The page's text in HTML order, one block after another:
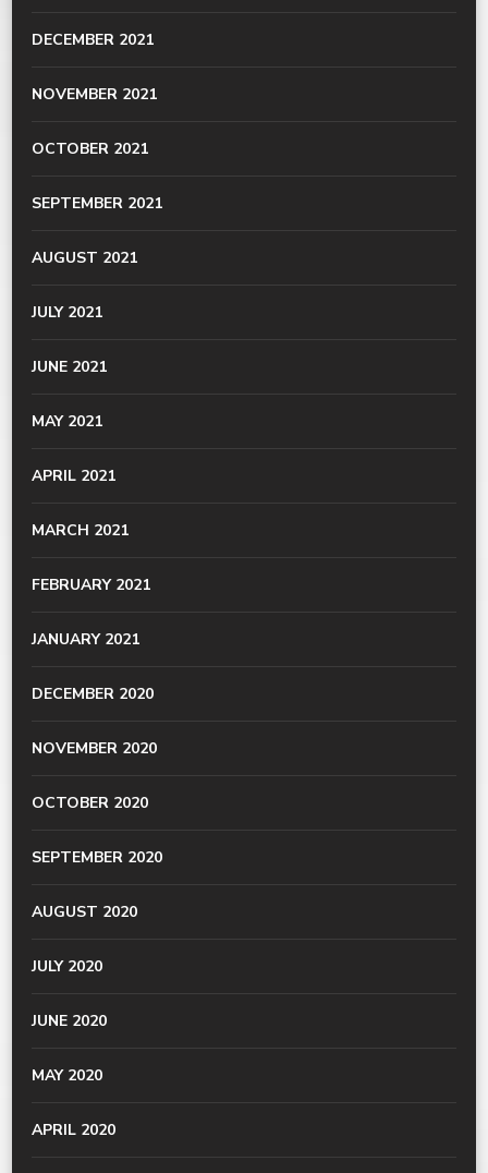
DECEMBER 2021
NOVEMBER 2021
OCTOBER 2021
SEPTEMBER 2021
AUGUST 2021
JULY 2021
JUNE 2021
MAY 2021
APRIL 2021
MARCH 2021
FEBRUARY 2021
JANUARY 2021
DECEMBER 2020
NOVEMBER 2020
OCTOBER 2020
SEPTEMBER 2020
AUGUST 2020
JULY 2020
JUNE 2020
MAY 2020
APRIL 2020